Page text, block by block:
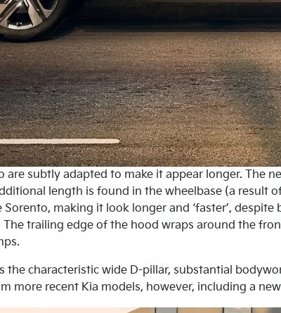
subtly adapted to make it appear longer. The
length is found in the wheelbase (a result
making it look longer and ‘faster’,
trailing edge of the hood wraps around the
the characteristic wide D-pillar, substantial
more recent Kia models, however, including a